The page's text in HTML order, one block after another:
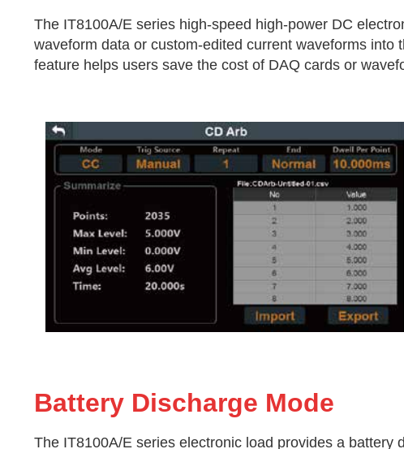
The IT8100A/E series high-speed high-power DC
waveform data or custom-edited current waveforms
feature helps users save the cost of DAQ cards or
Battery Discharge Mode
The IT8100A/E series electronic load provides a battery